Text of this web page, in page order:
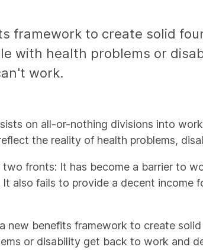
framework to create solid
with health problems or
work.
on all-or-nothing divisions into
the reality of health problems,
fronts: It has become a barrier to
also fails to provide a decent income
new benefits framework to create
or disability get back to work and